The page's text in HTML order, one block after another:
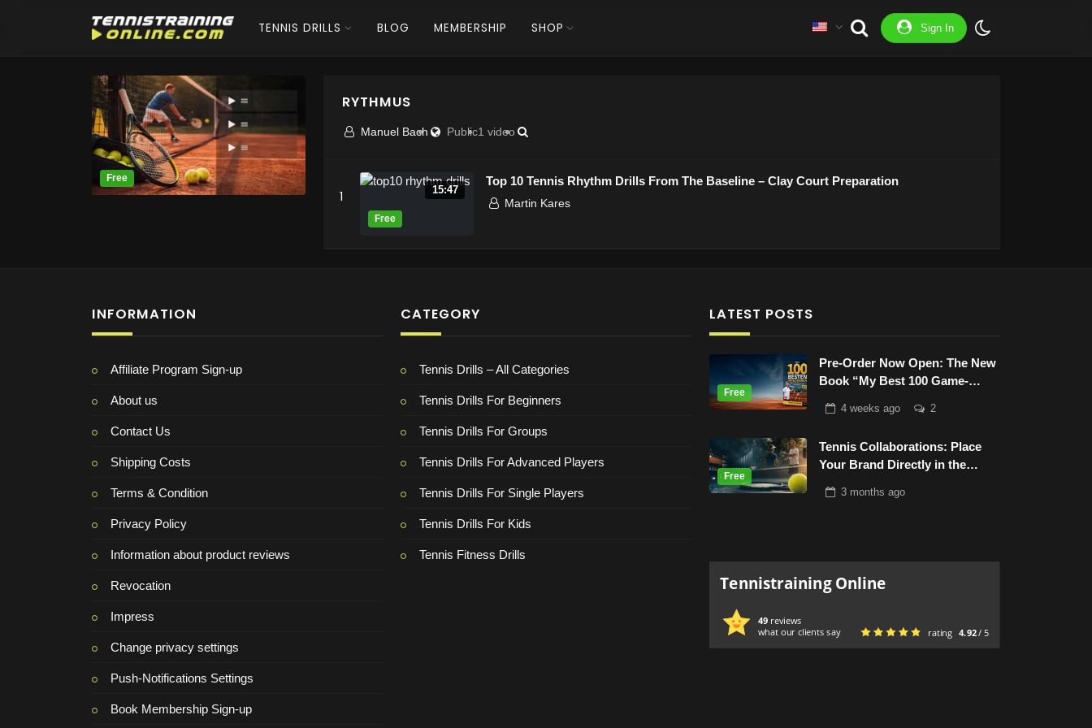
TENNIS DRILLS BLOG MEMBERSHIP SHOP Sign In
RYTHMUS
Manuel Bach Public1 video
1 15:47
Top 10 Tennis Rhythm Drills From The Baseline – Clay Court Preparation
Martin Kares
INFORMATION
Affiliate Program Sign-up
About us
Contact Us
Shipping Costs
Terms & Condition
Privacy Policy
Information about product reviews
Revocation
Impress
Change privacy settings
Push-Notifications Settings
Book Membership Sign-up
CATEGORY
Tennis Drills – All Categories
Tennis Drills For Beginners
Tennis Drills For Groups
Tennis Drills For Advanced Players
Tennis Drills For Single Players
Tennis Drills For Kids
Tennis Fitness Drills
LATEST POSTS
Pre-Order Now Open: The New
Book “My Best 100 Game-
4 weeks ago 2
Tennis Collaborations: Place
Your Brand Directly in the
3 months ago
Tennistraining Online
49 reviews
what our clients say
rating 4.92/ 5